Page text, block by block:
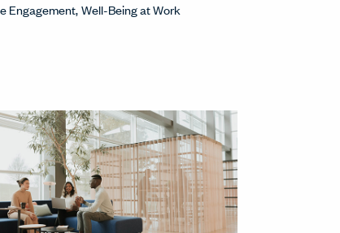
Engagement Well-Being at Work